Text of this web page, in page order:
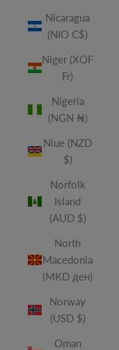
Nicaragua
(NIO C$)
Niger (XOF
Fr)
Nigeria
(NGN ₦)
Niue (NZD
$)
Norfolk
Island
(AUD $)
North
Macedonia
(MKD ден)
Norway
(USD $)
Oman